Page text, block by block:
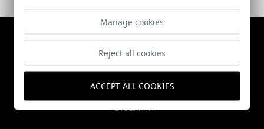
Manage cookies
Reject all cookies
ACCEPT ALL COOKIES